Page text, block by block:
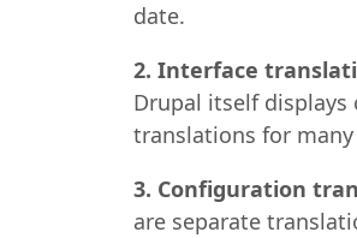
date.
2. Interface
Drupal itself
translations for
3. Configuration
are separate